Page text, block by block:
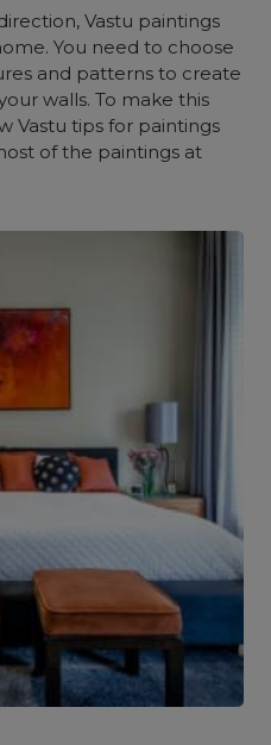
Vastu paintings
You need to choose
and patterns to create
walls. To make this
Vastu tips for paintings
of the paintings at